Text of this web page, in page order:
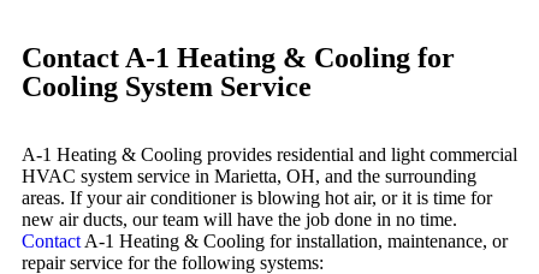
Contact A-1 Heating & Cooling for
Cooling System Service
A-1 Heating & Cooling provides residential and light commercial
HVAC system service in Marietta, OH, and the surrounding
areas. If your air conditioner is blowing hot air, or it is time for
new air ducts, our team will have the job done in no time.
Contact A-1 Heating & Cooling for installation, maintenance, or
repair service for the following systems: